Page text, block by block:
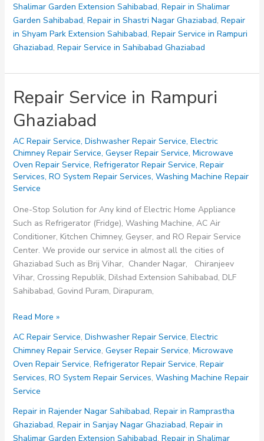
Shalimar Garden Extension Sahibabad, Repair in Shalimar
Garden Sahibabad, Repair in Shastri Nagar Ghaziabad, Repair
in Shyam Park Extension Sahibabad, Repair Service in Rampuri
Ghaziabad, Repair Service in Sahibabad Ghaziabad
Repair Service in Rampuri
Ghaziabad
AC Repair Service, Dishwasher Repair Service, Electric
Chimney Repair Service, Geyser Repair Service, Microwave
Oven Repair Service, Refrigerator Repair Service, Repair
Services, RO System Repair Services, Washing Machine Repair
Service
One-Stop Solution for Any kind of Electric Home Appliance
Such as Refrigerator (Fridge), Washing Machine, AC Air
Conditioner, Kitchen Chimney, Geyser, and RO Repair Service
Center. We provide our service in almost all the cities of
Ghaziabad Such as Brij Vihar, Chander Nagar, Chiranjeev
Vihar, Crossing Republik, Dilshad Extension Sahibabad, DLF
Sahibabad, Govind Puram, Dirapuram,
Repair
in
Rampuri
Ghaziabad
Read More »
AC Repair Service, Dishwasher Repair Service, Electric
Chimney Repair Service, Geyser Repair Service, Microwave
Oven Repair Service, Refrigerator Repair Service, Repair
Services, RO System Repair Services, Washing Machine Repair
Service
Repair in Rajender Nagar Sahibabad, Repair in Ramprastha
Ghaziabad, Repair in Sanjay Nagar Ghaziabad, Repair in
Shalimar Garden Extension Sahibabad, Repair in Shalimar